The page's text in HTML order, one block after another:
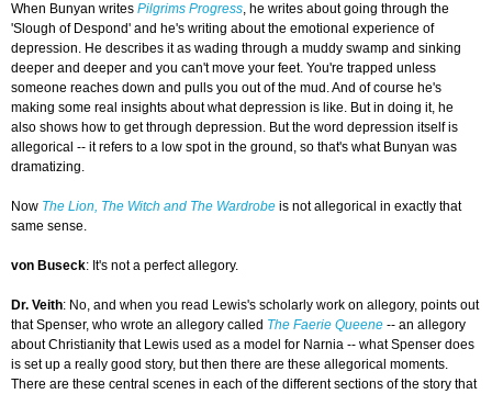
When Bunyan writes Pilgrims Progress, he writes about going through the
'Slough of Despond' and he's writing about the emotional experience of
depression. He describes it as wading through a muddy swamp and sinking
deeper and deeper and you can't move your feet. You're trapped unless
someone reaches down and pulls you out of the mud. And of course he's
making some real insights about what depression is like. But in doing it, he
also shows how to get through depression. But the word depression itself is
allegorical -- it refers to a low spot in the ground, so that's what Bunyan was
dramatizing.
Now The Lion, The Witch and The Wardrobe is not allegorical in exactly that
same sense.
von Buseck: It's not a perfect allegory.
Dr. Veith: No, and when you read Lewis's scholarly work on allegory, points out
that Spenser, who wrote an allegory called The Faerie Queene -- an allegory
about Christianity that Lewis used as a model for Narnia -- what Spenser does
is set up a really good story, but then there are these allegorical moments.
There are these central scenes in each of the different sections of the story that